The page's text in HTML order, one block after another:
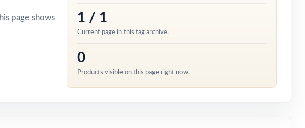
page shows
1 / 1
Current page in this tag archive.
0
Products visible on this page right now.